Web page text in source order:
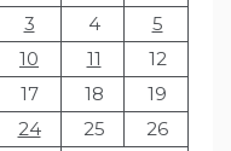
3 4
5
10 11
12
17 18
19
24 25
26